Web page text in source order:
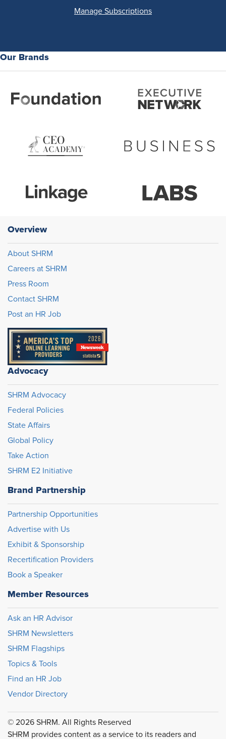
Manage Subscriptions
Our Brands
Overview
About SHRM
Careers at SHRM
Press Room
Contact SHRM
Post an HR Job
Advocacy
SHRM Advocacy
Federal Policies
State Affairs
Global Policy
Take Action
SHRM E2 Initiative
Brand Partnership
Partnership Opportunities
Advertise with Us
Exhibit & Sponsorship
Recertification Providers
Book a Speaker
Member Resources
Ask an HR Advisor
SHRM Newsletters
SHRM Flagships
Topics & Tools
Find an HR Job
Vendor Directory
© 2026 SHRM. All Rights Reserved
SHRM provides content as a service to its readers and